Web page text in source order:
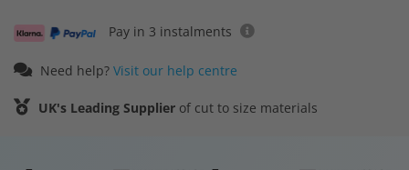
Pay in 3 instalments
Need help? Visit our help centre
UK's Leading Supplier of cut to size materials